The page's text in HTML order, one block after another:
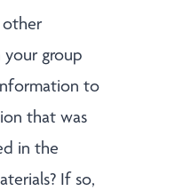
your group
to
that was
in the
If so,